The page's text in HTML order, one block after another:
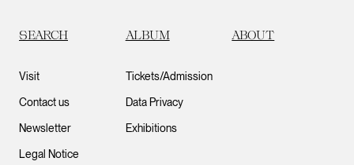
SEARCH ALBUM ABOUT
Visit
Contact us
Newsletter
Legal Notice
Tickets/Admission
Data Privacy
Exhibitions